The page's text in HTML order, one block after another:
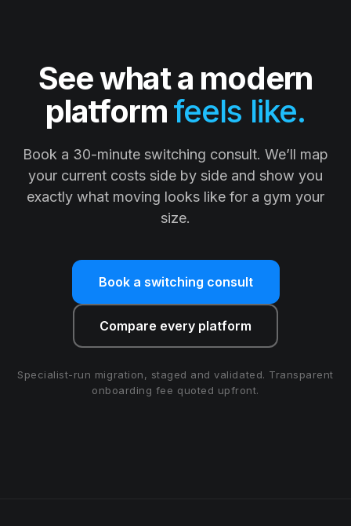
See what a modern
platformfeels like.
Book a 30-minute switching consult. We’ll map
your current costs side by side and show you
exactly what moving looks like for a gym your
size.
Book a switching consult
Compare every platform
Specialist-run migration, staged and validated. Transparent
onboarding fee quoted upfront.